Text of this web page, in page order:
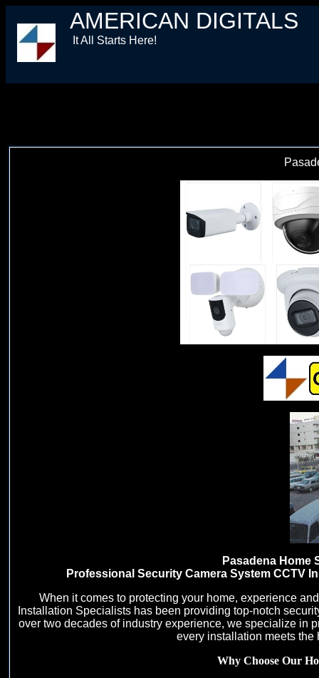
AMERICAN DIGITALS
It All Starts Here!
Pasadena Home
Professional Security Camera System CCTV
When it comes to protecting your home, experience
Installation Specialists has been providing top-notch
over two decades of industry experience, we specialize in
every installation meets the
Why Choose Our